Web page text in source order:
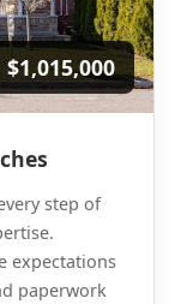
$1,015,000
step of
expectations
paperwork